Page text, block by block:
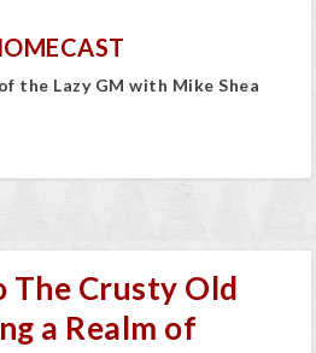
the Lazy GM with Mike Shea
The Crusty Old
a Realm of